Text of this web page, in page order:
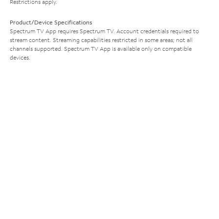
Restrictions apply.
Product/Device Specifications
Spectrum TV App requires Spectrum TV. Account credentials required to
stream content. Streaming capabilities restricted in some areas; not all
channels supported. Spectrum TV App is available only on compatible
devices.